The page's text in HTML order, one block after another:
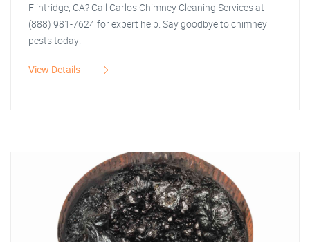
Flintridge, CA? Call Carlos Chimney Cleaning Services at
(888) 981-7624 for expert help. Say goodbye to chimney
pests today!
View Details